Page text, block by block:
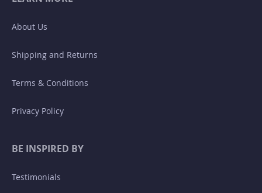
About Us
Shipping and Returns
Terms & Conditions
Privacy Policy
BE INSPIRED BY
Testimonials